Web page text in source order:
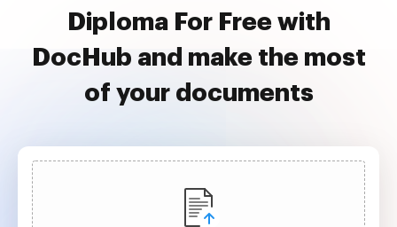
Diploma For Free with
DocHub and make the most
of your documents